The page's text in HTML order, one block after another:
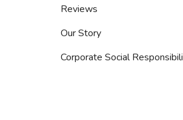
Reviews
Our Story
Corporate Social